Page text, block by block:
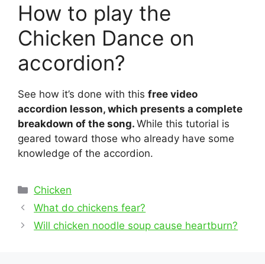
How to play the
Chicken Dance on
accordion?
See how it’s done with this free video
accordion lesson, which presents a complete
breakdown of the song. While this tutorial is
geared toward those who already have some
knowledge of the accordion.
Categories
Chicken
Post
navigation
What do chickens fear?
Will chicken noodle soup cause heartburn?